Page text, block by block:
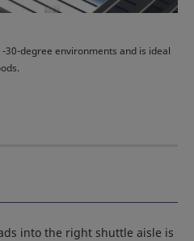
30-degree environments and is ideal
into the right shuttle aisle is